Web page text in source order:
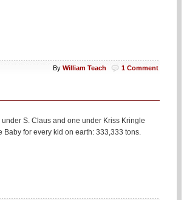
By William Teach 1 Comment
S. Claus and one under Kriss Kringle
for every kid on earth: 333,333 tons.